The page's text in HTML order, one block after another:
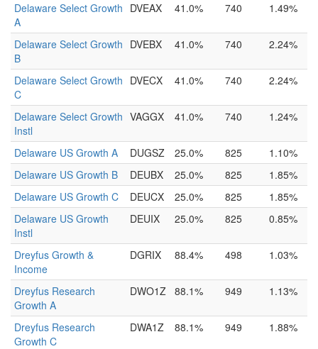
Delaware Select Growth
A
DVEAX 41.0% 740 1.49%
Delaware Select Growth
B
DVEBX 41.0% 740 2.24%
Delaware Select Growth
C
DVECX 41.0% 740 2.24%
Delaware Select Growth
Instl
VAGGX 41.0% 740 1.24%
Delaware US Growth A DUGSZ 25.0% 825
1.10%
Delaware US Growth B
DEUBX 25.0% 825
1.85%
Delaware US Growth C
DEUCX 25.0% 825
1.85%
Delaware US Growth
Instl
DEUIX 25.0% 825 0.85%
Dreyfus Growth &
Income
DGRIX 88.4% 498 1.03%
Dreyfus Research
Growth A
DWO1Z 88.1% 949 1.13%
Dreyfus Research
Growth C
DWA1Z 88.1% 949 1.88%